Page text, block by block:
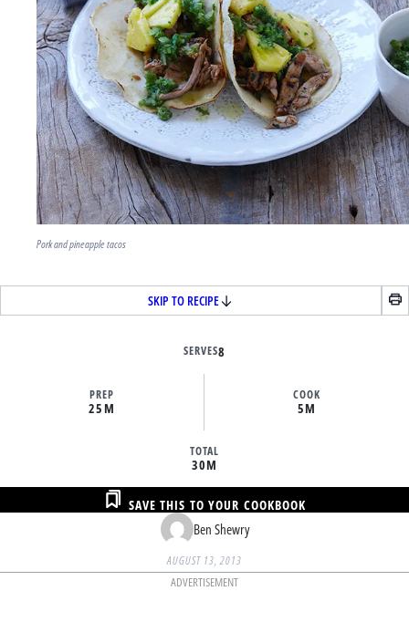
Pork and pineapple tacos
SKIP TO RECIPE
SERVES8
PREP
25M
COOK
5M
TOTAL
30M
Ben Shewry
SAVE THIS TO YOUR COOKBOOK
AUGUST 13, 2013
ADVERTISEMENT